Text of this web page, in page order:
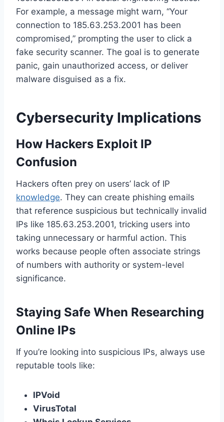
For example, a message might warn, “Your
connection to 185.63.253.2001 has been
compromised,” prompting the user to click a
fake security scanner. The goal is to generate
panic, gain unauthorized access, or deliver
malware disguised as a fix.
Cybersecurity Implications
How Hackers Exploit IP
Confusion
Hackers often prey on users’ lack of IP
knowledge. They can create phishing emails
that reference suspicious but technically invalid
IPs like 185.63.253.2001, tricking users into
taking unnecessary or harmful action. This
works because people often associate strings
of numbers with authority or system-level
significance.
Staying Safe When Researching
Online IPs
If you’re looking into suspicious IPs, always use
reputable tools like:
IPVoid
VirusTotal